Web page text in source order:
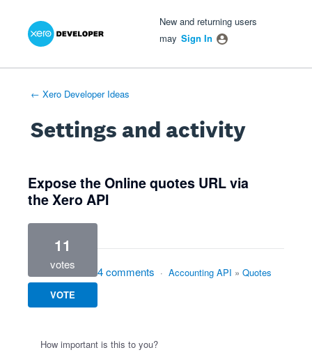
New and returning users
may Sign In
← Xero Developer Ideas
Settings and activity
Expose the Online quotes URL via
the Xero API
11
votes
VOTE
4 comments · Accounting API » Quotes
How important is this to you?